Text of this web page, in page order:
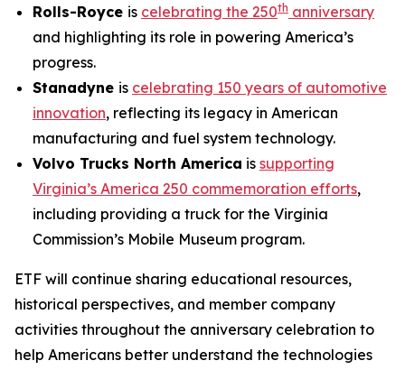
Rolls-Royce is celebrating the 250th anniversary
and highlighting its role in powering America’s
progress.
Stanadyne is celebrating 150 years of automotive
innovation, reflecting its legacy in American
manufacturing and fuel system technology.
Volvo Trucks North America is supporting
Virginia’s America 250 commemoration efforts,
including providing a truck for the Virginia
Commission’s Mobile Museum program.
ETF will continue sharing educational resources,
historical perspectives, and member company
activities throughout the anniversary celebration to
help Americans better understand the technologies